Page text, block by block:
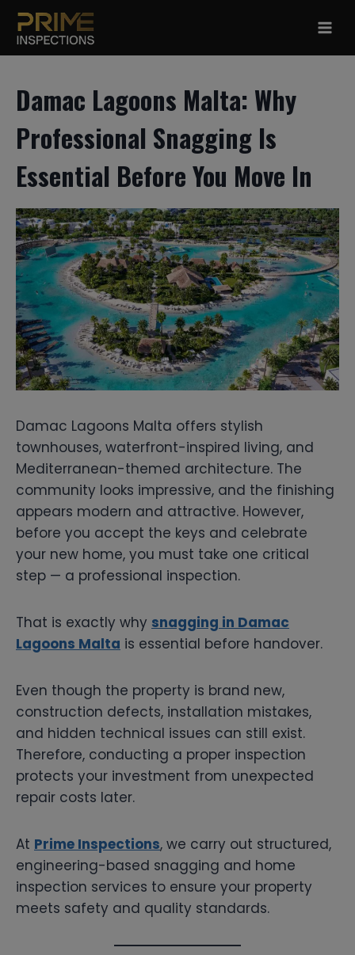
Skip
content
Damac Lagoons Malta: Why
Professional Snagging Is
Essential Before You Move In
Damac Lagoons Malta offers stylish
townhouses, waterfront-inspired living, and
Mediterranean-themed architecture. The
community looks impressive, and the finishing
appears modern and attractive. However,
before you accept the keys and celebrate
your new home, you must take one critical
step — a professional inspection.
That is exactly why snagging in Damac
Lagoons Malta is essential before handover.
Even though the property is brand new,
construction defects, installation mistakes,
and hidden technical issues can still exist.
Therefore, conducting a proper inspection
protects your investment from unexpected
repair costs later.
At Prime Inspections, we carry out structured,
engineering-based snagging and home
inspection services to ensure your property
meets safety and quality standards.